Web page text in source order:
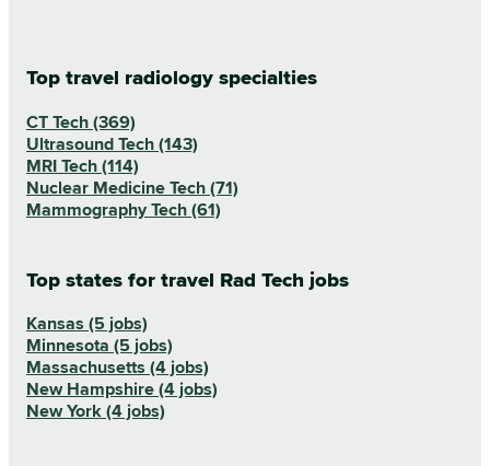
Top travel radiology specialties
CT Tech (369)
Ultrasound Tech (143)
MRI Tech (114)
Nuclear Medicine Tech (71)
Mammography Tech (61)
Top states for travel Rad Tech jobs
Kansas (5 jobs)
Minnesota (5 jobs)
Massachusetts (4 jobs)
New Hampshire (4 jobs)
New York (4 jobs)